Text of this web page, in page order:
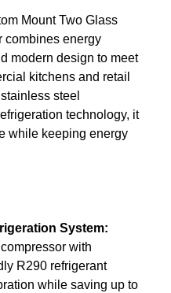
Mount Two Glass
combines energy
modern design to meet
kitchens and retail
steel
technology, it
while keeping energy
System:
with
R290 refrigerant
while saving up to